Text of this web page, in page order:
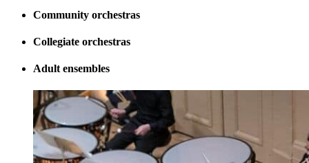
Community orchestras
Collegiate orchestras
Adult ensembles